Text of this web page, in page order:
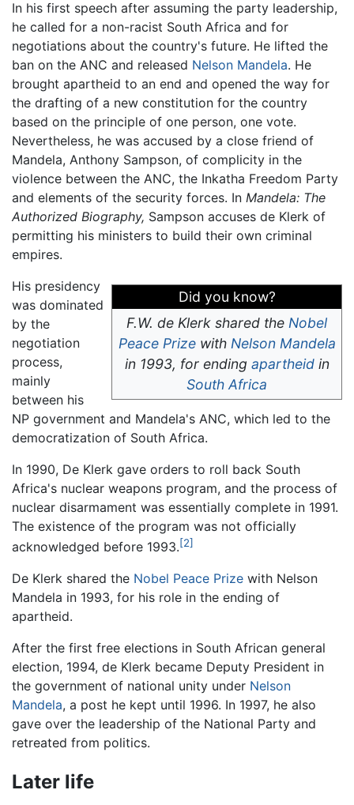
In his first speech after assuming the party leadership,
he called for a non-racist South Africa and for
negotiations about the country's future. He lifted the
ban on the ANC and released Nelson Mandela. He
brought apartheid to an end and opened the way for
the drafting of a new constitution for the country
based on the principle of one person, one vote.
Nevertheless, he was accused by a close friend of
Mandela, Anthony Sampson, of complicity in the
violence between the ANC, the Inkatha Freedom Party
and elements of the security forces. In Mandela: The
Authorized Biography, Sampson accuses de Klerk of
permitting his ministers to build their own criminal
empires.
Did you know?
F.W. de Klerk shared the Nobel
Peace Prizewith Nelson Mandela
in 1993, for ending apartheidin
South Africa
His presidency
was dominated
by the
negotiation
process,
mainly
between his
NP government and Mandela's ANC, which led to the
democratization of South Africa.
In 1990, De Klerk gave orders to roll back South
Africa's nuclear weapons program, and the process of
nuclear disarmament was essentially complete in 1991.
The existence of the program was not officially
acknowledged before 1993.[2]
De Klerk shared the Nobel Peace Prize with Nelson
Mandela in 1993, for his role in the ending of
apartheid.
After the first free elections in South African general
election, 1994, de Klerk became Deputy President in
the government of national unity under Nelson
Mandela, a post he kept until 1996. In 1997, he also
gave over the leadership of the National Party and
retreated from politics.
Later life